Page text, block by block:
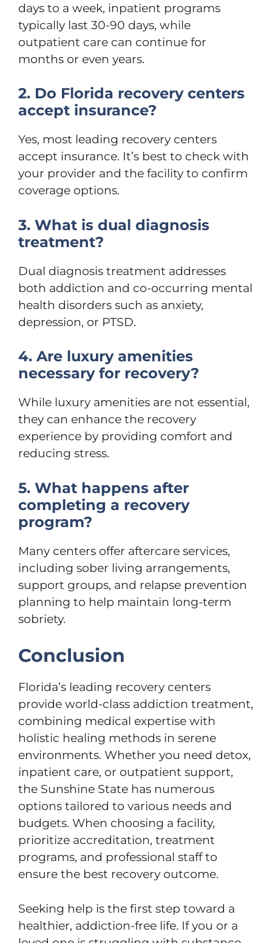
days to a week, inpatient programs
typically last 30-90 days, while
outpatient care can continue for
months or even years.
2. Do Florida recovery centers
accept insurance?
Yes, most leading recovery centers
accept insurance. It’s best to check with
your provider and the facility to confirm
coverage options.
3. What is dual diagnosis
treatment?
Dual diagnosis treatment addresses
both addiction and co-occurring mental
health disorders such as anxiety,
depression, or PTSD.
4. Are luxury amenities
necessary for recovery?
While luxury amenities are not essential,
they can enhance the recovery
experience by providing comfort and
reducing stress.
5. What happens after
completing a recovery
program?
Many centers offer aftercare services,
including sober living arrangements,
support groups, and relapse prevention
planning to help maintain long-term
sobriety.
Conclusion
Florida’s leading recovery centers
provide world-class addiction treatment,
combining medical expertise with
holistic healing methods in serene
environments. Whether you need detox,
inpatient care, or outpatient support,
the Sunshine State has numerous
options tailored to various needs and
budgets. When choosing a facility,
prioritize accreditation, treatment
programs, and professional staff to
ensure the best recovery outcome.
Seeking help is the first step toward a
healthier, addiction-free life. If you or a